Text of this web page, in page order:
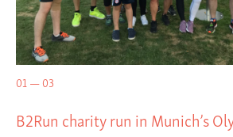
01 — 03
B2Run charity run in Munich’s